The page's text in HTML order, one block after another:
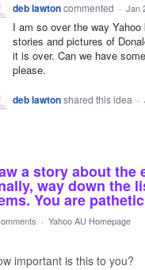
deb lawtoncommented · Jan
I am so over the way
stories and pictures of
it is over. Can we have
please.
deb lawtonshared this idea ·
a story about the
way down the
You are
· Yahoo AU Homepage
important is this to you?